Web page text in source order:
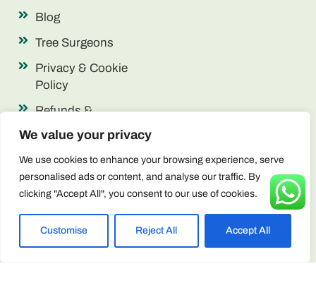
We value your privacy
We use cookies to enhance your browsing experience, serve
personalised ads or content, and analyse our traffic. By
clicking "Accept All", you consent to our use of cookies.
Customise Reject All Accept All
Blog
Tree Surgeons
Privacy & Cookie
Policy
Refunds &
Returns
Terms &
Conditions
Contact Info
enquiries@arborscape.uk
+44 1946 444224